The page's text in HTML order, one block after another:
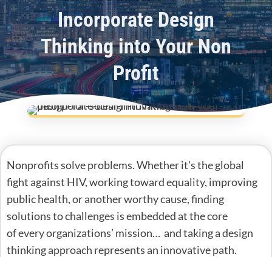
Incorporate Design
Thinking into Your Non
Profit
Nonprofits solve problems. Whether it’s the global
fight against HIV, working toward equality, improving
public health, or another worthy cause, finding
solutions to challenges is embedded at the core
of every organizations’ mission… and taking a design
thinking approach represents an innovative path.